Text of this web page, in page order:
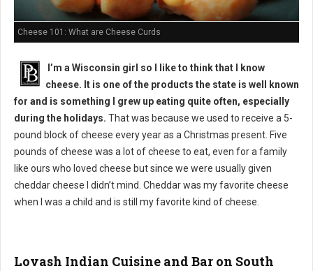
Cheese 101: What are Cheese Curds
I’m a Wisconsin girl so I like to think that I know
cheese. It is one of the products the state is well known
for and is something I grew up eating quite often, especially
during the holidays. That was because we used to receive a 5-
pound block of cheese every year as a Christmas present. Five
pounds of cheese was a lot of cheese to eat, even for a family
like ours who loved cheese but since we were usually given
cheddar cheese I didn’t mind. Cheddar was my favorite cheese
when I was a child and is still my favorite kind of cheese.
Lovash Indian Cuisine and Bar on South